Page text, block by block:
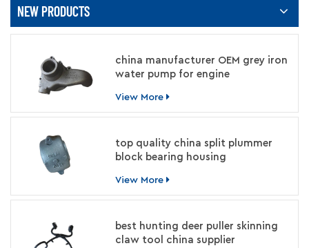
NEW PRODUCTS
china manufacturer OEM grey iron
water pump for engine
View More
top quality china split plummer
block bearing housing
View More
best hunting deer puller skinning
claw tool china supplier